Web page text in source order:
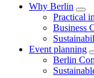
Why Berlin
Practical
Business
Event planning
Berlin